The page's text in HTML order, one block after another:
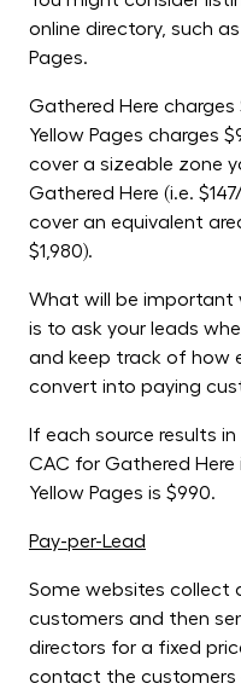
online directory, such
Pages.
Gathered Here
Yellow Pages charges
cover a sizeable zone
Gathered Here (i.e.
cover an equivalent
$1,980).
What will be important
is to ask your leads
and keep track of how
convert into paying
If each source results
CAC for Gathered
Yellow Pages is $990.
Pay-per-Lead
Some websites collect
customers and then
directors for a fixed
contact the customers